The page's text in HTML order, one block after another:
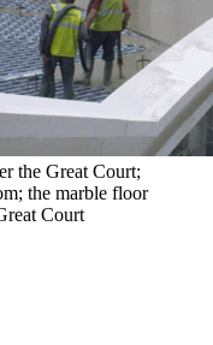
the Great Court;
the marble floor
Court